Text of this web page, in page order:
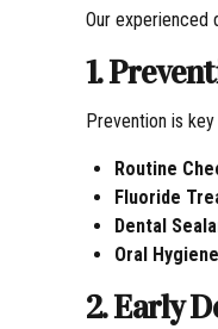
Our experienced
1.
Prevention is
Routine
Fluoride
Dental
Oral
2. Early